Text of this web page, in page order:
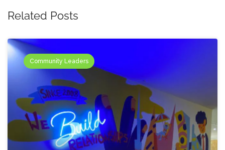
Related Posts
Community Leaders